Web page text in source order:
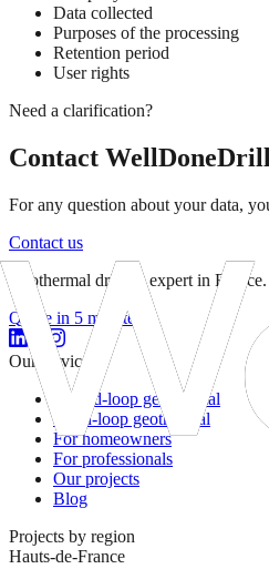
Data collected
Purposes of the processing
Retention period
User rights
Need a clarification?
Contact
For any question about your data,
Contact us
Geothermal drilling expert in
Quote in 5 minutes
Our services
Closed-loop geothermal
Open-loop geothermal
For homeowners
For professionals
Our projects
Blog
Projects by region
Hauts-de-France